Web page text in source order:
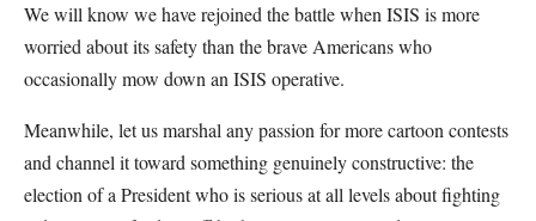
We will know we have rejoined the battle when ISIS is more
worried about its safety than the brave Americans who
occasionally mow down an ISIS operative.
Meanwhile, let us marshal any passion for more cartoon contests
and channel it toward something genuinely constructive: the
election of a President who is serious at all levels about fighting